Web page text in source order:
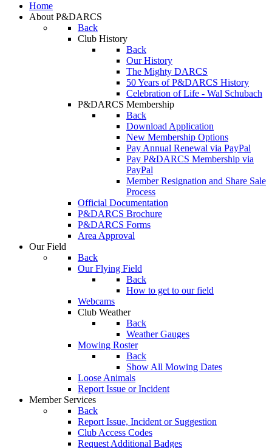
Home
About P&DARCS
Back
Club History
Back
Our History
The Mighty DARCS
50 Years of P&DARCS History
Celebration of Life - Wal Schubach
P&DARCS Membership
Back
Download Application
New Membership Options
Pay Annual Renewal via PayPal
Pay P&DARCS Membership via
PayPal
Member Resignation and Share Sale
Process
Official Documentation
P&DARCS Brochure
P&DARCS Forms
Area Approval
Our Field
Back
Our Flying Field
Back
How to get to our field
Webcams
Club Weather
Back
Weather Gauges
Mowing Roster
Back
Show All Mowing Dates
Loose Animals
Report Issue or Incident
Member Services
Back
Report Issue, Incident or Suggestion
Club Access Codes
Request Additional Badges